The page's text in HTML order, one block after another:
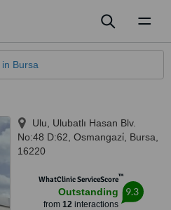
in Bursa
Ulu, Ulubatlı Hasan Blv.
No:48 D:62, Osmangazi̇ Bursa
16220
WhatClinic ServiceScore™
Outstanding
from 12interactions
9.3